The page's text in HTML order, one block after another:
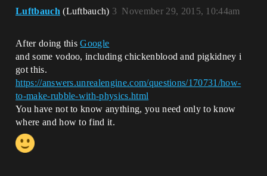
Luftbauch (Luftbauch) November 29, 2015, 10:44am
3
After doing thisGoogle
and some vodoo, including chickenblood and pigkidney i
got this.
https://answers.unrealengine.com/questions/170731/how-
to-make-rubble-with-physics.html
You have not to know anything, you need only to know
where and how to find it.